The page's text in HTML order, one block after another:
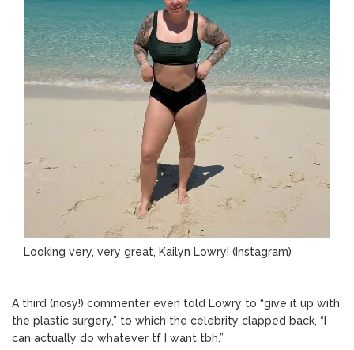
Looking very, very great, Kailyn Lowry! (Instagram)
A third (nosy!) commenter even told Lowry to “give it up with
the plastic surgery,” to which the celebrity clapped back, “I
can actually do whatever tf I want tbh.”